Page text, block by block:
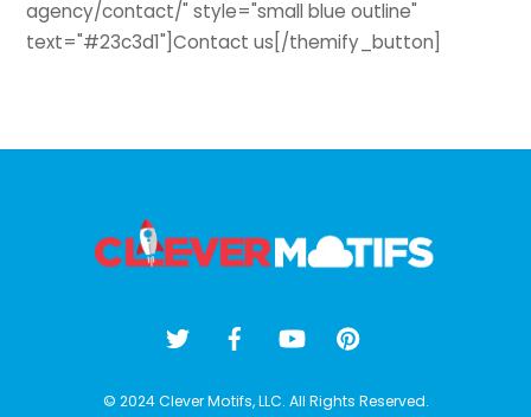
agency/contact/" style="small blue outline"
text="#23c3d1"]Contact us[/themify_button]
Back
To
© 2024 Clever Motifs, LLC. All Rights Reserved.